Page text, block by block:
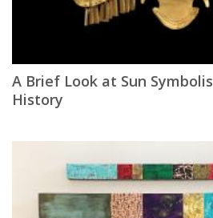
A Brief Look at Sun
History